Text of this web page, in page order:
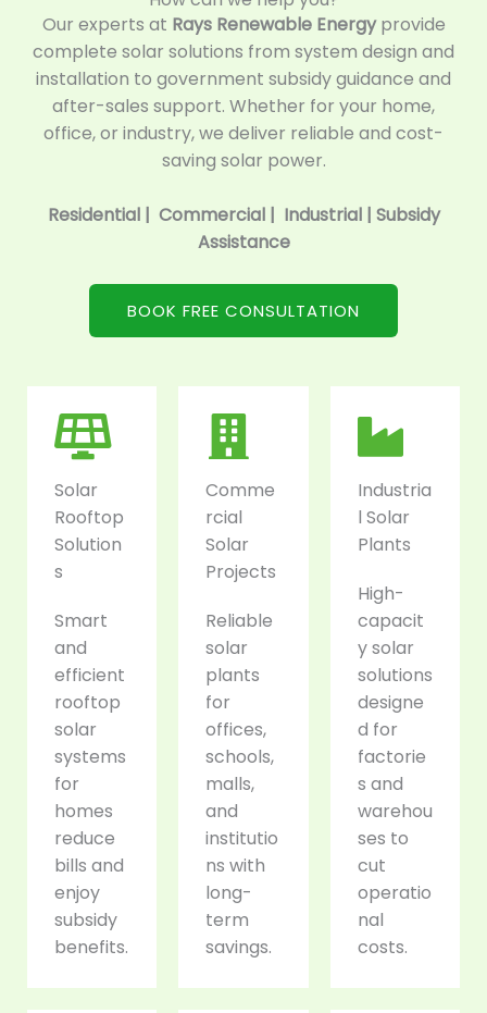
Our experts at Rays Renewable Energyprovide
complete solar solutions from system design and
installation to government subsidy guidance and
after-sales support. Whether for your home,
office, or industry, we deliver reliable and cost-
saving solar power.
Residential | Commercial | Industrial | Subsidy
Assistance
BOOK FREE CONSULTATION
Solar
Rooftop
Solution
s
Smart
and
efficient
rooftop
solar
systems
for
homes
reduce
bills and
enjoy
subsidy
benefits.
Comme
rcial
Solar
Projects
Reliable
solar
plants
for
offices,
schools,
malls,
and
institutio
ns with
long-
term
savings.
Industria
l Solar
Plants
High-
capacit
y solar
solutions
designe
d for
factorie
s and
warehou
ses to
cut
operatio
nal
costs.